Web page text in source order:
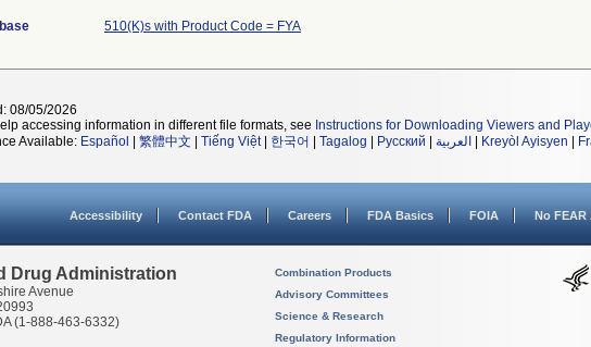
510(K)s with Product Code = FYA
08/05/2026
accessing information in different file formats, see Instructions for Downloading Viewers and
Available: Español 繁體中文 Tiếng Việt| 한국어 Tagalog Русский العربية Kreyòl Ayisyen
Accessibility Contact FDA Careers FDA Basics FOIA No FEAR
Drug Administration
Avenue
(1-888-463-6332)
Combination Products
Advisory Committees
Science & Research
Regulatory Information